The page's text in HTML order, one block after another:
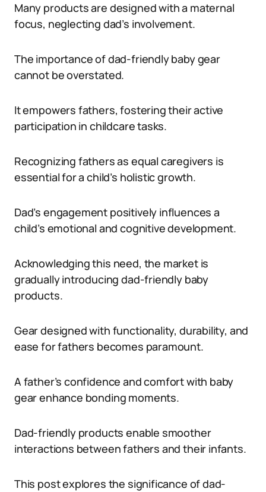
Many products are designed with a maternal
focus, neglecting dad’s involvement.
The importance of dad-friendly baby gear
cannot be overstated.
It empowers fathers, fostering their active
participation in childcare tasks.
Recognizing fathers as equal caregivers is
essential for a child’s holistic growth.
Dad’s engagement positively influences a
child’s emotional and cognitive development.
Acknowledging this need, the market is
gradually introducing dad-friendly baby
products.
Gear designed with functionality, durability, and
ease for fathers becomes paramount.
A father’s confidence and comfort with baby
gear enhance bonding moments.
Dad-friendly products enable smoother
interactions between fathers and their infants.
This post explores the significance of dad-